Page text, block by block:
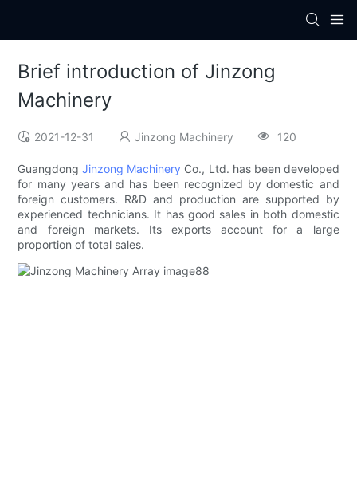
Brief introduction of Jinzong
Machinery
2021-12-31 Jinzong Machinery 120
GuangdongJinzong Machinery Co., Ltd. has been developed
for many years and has been recognized by domestic and
foreign customers. R&D and production are supported by
experienced technicians. It has good sales in both domestic
and foreign markets. Its exports account for a large
proportion of total sales.